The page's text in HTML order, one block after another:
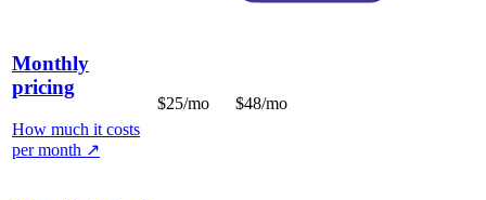
Monthly
pricing
How much it costs
per month ↗
$25/mo $48/mo